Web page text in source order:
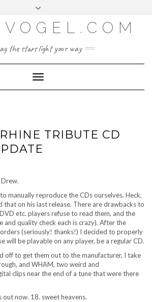
LOG IN
ENTRIES FEED
WORDPRESS.ORG
the stars light your way
Toggle
Navigation
TRIBUTE CD
manually reproduce the CDs ourselves. Heck,
that on his last release. There are drawbacks to
etc. players refuse to read them, and the
quality check each is crazy). After the
(seriously! thanks!) I decided to properly
will be playable on any player, be a regular CD.
off to get them out to the manufacturer, I take
and WHAM, two weird and
clips near the end of a tune that were there
out now. 18. sweet heavens.